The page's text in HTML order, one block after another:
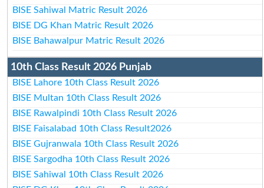
BISE Sahiwal Matric Result 2026
BISE DG Khan Matric Result 2026
BISE Bahawalpur Matric Result 2026
10th Class Result 2026 Punjab
BISE Lahore 10th Class Result 2026
BISE Multan 10th Class Result 2026
BISE Rawalpindi 10th Class Result 2026
BISE Faisalabad 10th Class Result2026
BISE Gujranwala 10th Class Result 2026
BISE Sargodha 10th Class Result 2026
BISE Sahiwal 10th Class Result 2026